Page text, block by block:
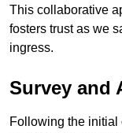
This collaborative
fosters trust as we
ingress.
Survey and
Following the initial